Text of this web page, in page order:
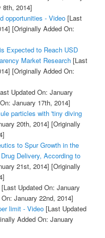
8th, 2014]
opportunities - Video[Last
[Originally Added On:
Expected to Reach USD
Market Research[Last
[Originally Added On:
Updated On: January
January 17th, 2014]
particles with 'tiny diving
20th, 2014] [Originally
to Spur Growth in the
Delivery, According to
21st, 2014] [Originally
Updated On: January
January 22nd, 2014]
limit - Video[Last Updated
Added On: January